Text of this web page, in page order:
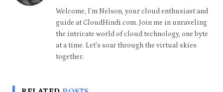
Welcome, I'm Nelson, your cloud enthusiast and
guide at CloudHindi.com. Join me in unraveling
the intricate world of cloud technology, one byte
at a time. Let's soar through the virtual skies
together.